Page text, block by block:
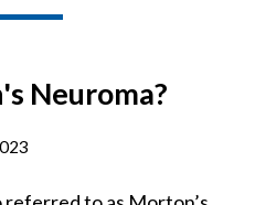
Neuroma?